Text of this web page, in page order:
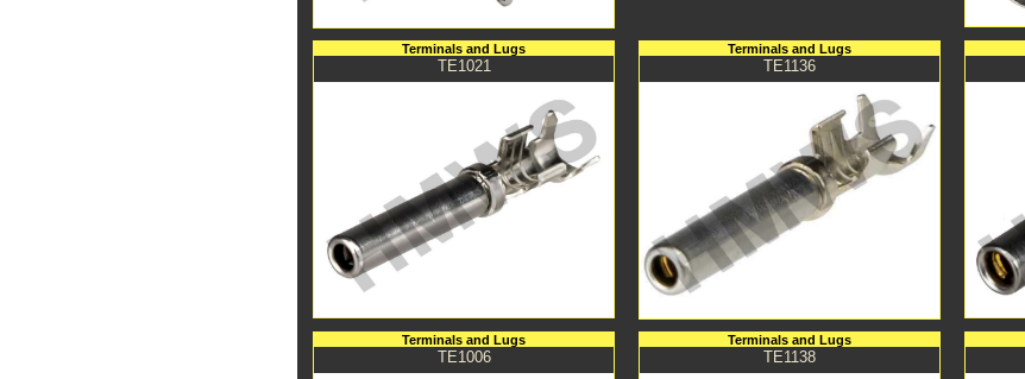
Terminals and Lugs
TE1021
Terminals and Lugs
TE1136
Terminals and Lugs
TE1006
Terminals and Lugs
TE1138